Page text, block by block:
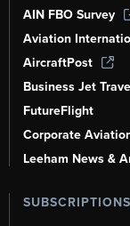
AIN FBO Survey
Aviation
AircraftPost
Business Jet
FutureFlight
Corporate
Leeham News &
SUBSCRIPTIONS